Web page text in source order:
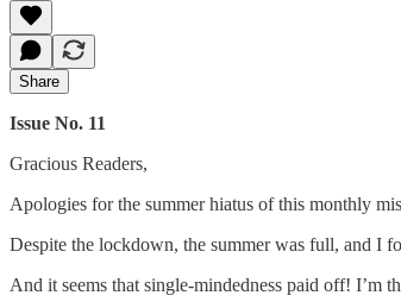
Share
Issue No. 11
Gracious Readers,
Apologies for the summer hiatus of this monthly
Despite the lockdown, the summer was full, and I
And it seems that single-mindedness paid off! I’m